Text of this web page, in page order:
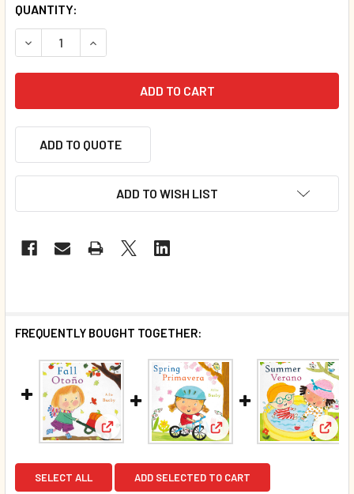
QUANTITY:
DECREASE QUANTITY OF SEASONS: CHILD'S PLAY! SET
INCREASE QUANTITY OF SEASONS: CHILD'S
ADD TO QUOTE
ADD TO WISH LIST
FREQUENTLY BOUGHT TOGETHER:
View: Fall: Seasons (Spanish/English) (Board
View: Spring: Seasons
SELECT ALL ADD SELECTED TO CART